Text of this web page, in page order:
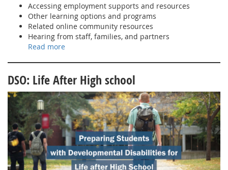
Accessing employment supports and resources
Other learning options and programs
Related online community resources
Hearing from staff, families, and partners
Read more
DSO: Life After High school